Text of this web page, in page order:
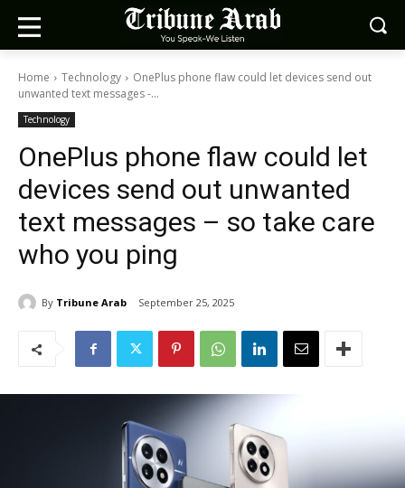
Home Technology
OnePlus phone flaw could let devices send out
unwanted text messages -...
Technology
OnePlus phone flaw could let
devices send out unwanted
text messages – so take care
who you ping
By Tribune Arab September 25, 2025